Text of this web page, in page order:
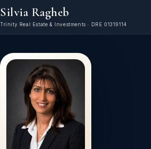
Silvia Ragheb
Trinity Real Estate & Investments · DRE 01319114